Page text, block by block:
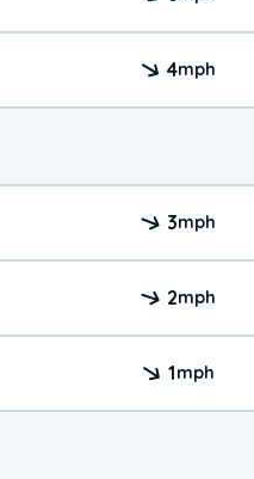
4mph
3mph
2mph
1mph